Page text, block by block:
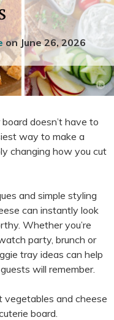
on June 26, 2026
doesn’t have to
way to make a
changing how you cut
and simple styling
can instantly look
Whether you’re
party, brunch or
tray ideas can help
will remember.
vegetables and cheese
board.